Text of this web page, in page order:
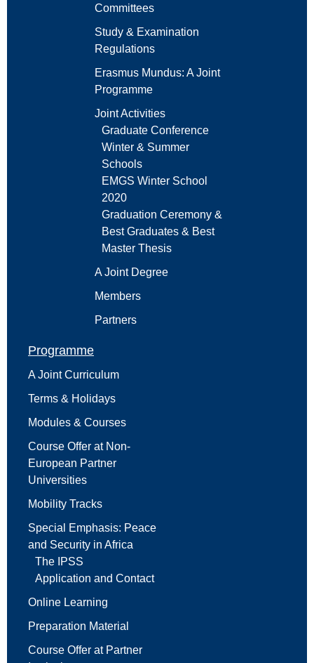
Committees
Study & Examination
Regulations
Erasmus Mundus: A Joint
Programme
Joint Activities
Graduate Conference
Winter & Summer
Schools
EMGS Winter School
2020
Graduation Ceremony &
Best Graduates & Best
Master Thesis
A Joint Degree
Members
Partners
Programme
A Joint Curriculum
Terms & Holidays
Modules & Courses
Course Offer at Non-
European Partner
Universities
Mobility Tracks
Special Emphasis: Peace
and Security in Africa
The IPSS
Application and Contact
Online Learning
Preparation Material
Course Offer at Partner